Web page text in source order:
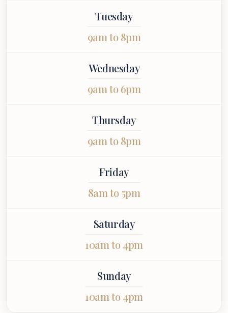
Tuesday
9am to 8pm
Wednesday
9am to 6pm
Thursday
9am to 8pm
Friday
8am to 5pm
Saturday
10am to 4pm
Sunday
10am to 4pm